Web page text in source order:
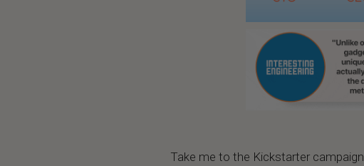
Take me to the Kickstarter campaign